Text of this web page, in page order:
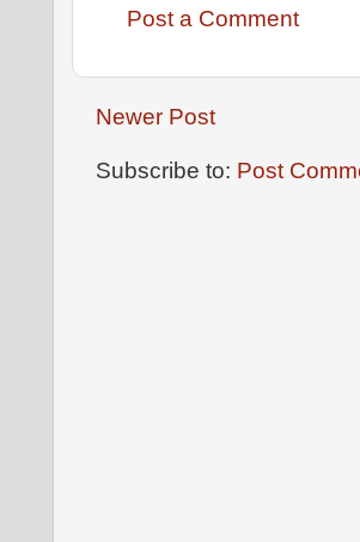
Post a Comment
Newer Post
Subscribe to: Post